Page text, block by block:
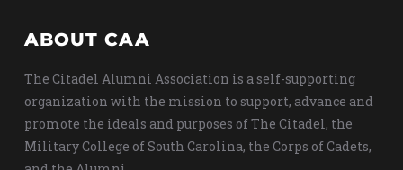
ABOUT CAA
The Citadel Alumni Association is a self-supporting
organization with the mission to support, advance and
promote the ideals and purposes of The Citadel, the
Military College of South Carolina, the Corps of Cadets,